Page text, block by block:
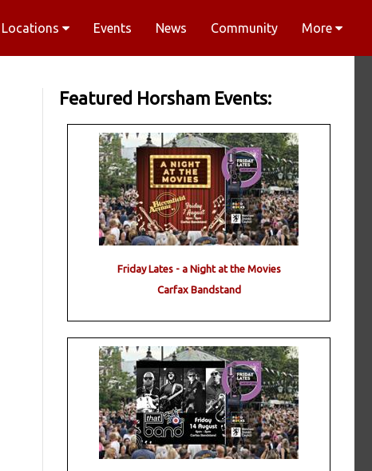
Locations Events News Community More
Featured Horsham Events:
Friday Lates - a Night at the Movies
Carfax Bandstand